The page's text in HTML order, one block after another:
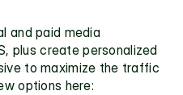
and paid media
plus create personalized
to maximize the traffic
options here: